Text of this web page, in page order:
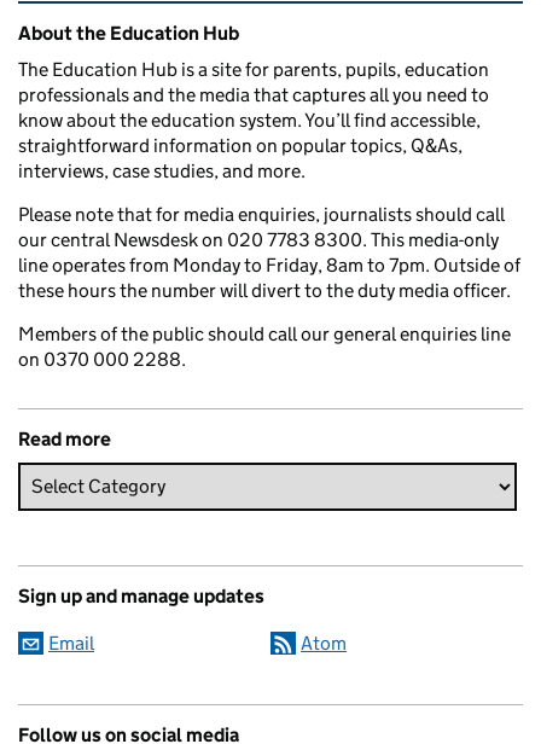
Related content and links
About the Education Hub
The Education Hub is a site for parents, pupils, education
professionals and the media that captures all you need to
know about the education system. You’ll find accessible,
straightforward information on popular topics, Q&As,
interviews, case studies, and more.
Please note that for media enquiries, journalists should call
our central Newsdesk on 020 7783 8300. This media-only
line operates from Monday to Friday, 8am to 7pm. Outside of
these hours the number will divert to the duty media officer.
Members of the public should call our general enquiries line
on 0370 000 2288.
Read more
Sign up and manage updates
Email Atom
Follow us on social media